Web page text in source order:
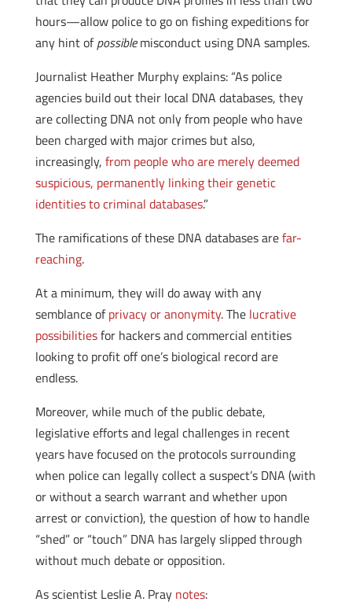
hours—allow police to go on fishing expeditions for
any hint ofpossiblemisconduct using DNA samples.
Journalist Heather Murphy explains: “As police
agencies build out their local DNA databases, they
are collecting DNA not only from people who have
been charged with major crimes but also,
increasingly, from people who are merely deemed
suspicious, permanently linking their genetic
identities to criminal databases.”
The ramifications of these DNA databases arefar-
reaching.
At a minimum, they will do away with any
semblance ofprivacy or anonymity. The lucrative
possibilitiesfor hackers and commercial entities
looking to profit off one’s biological record are
endless.
Moreover, while much of the public debate,
legislative efforts and legal challenges in recent
years have focused on the protocols surrounding
when police can legally collect a suspect’s DNA (with
or without a search warrant and whether upon
arrest or conviction), the question of how to handle
“shed” or “touch” DNA has largely slipped through
without much debate or opposition.
As scientist Leslie A. Pray notes: